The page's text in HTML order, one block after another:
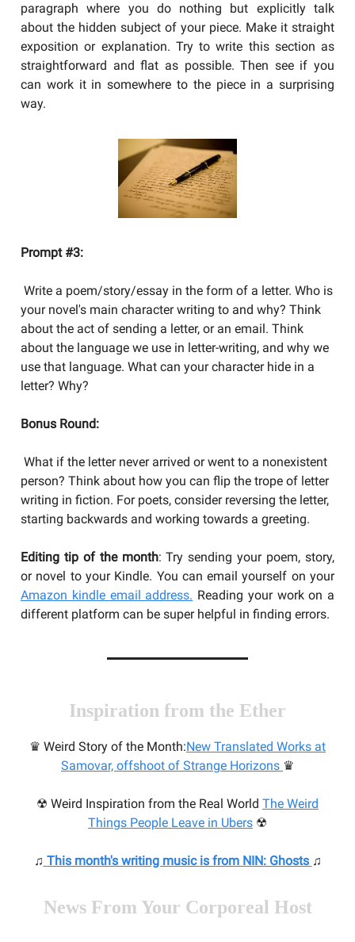
paragraph where you do nothing but explicitly talk
about the hidden subject of your piece. Make it straight
exposition or explanation. Try to write this section as
straightforward and flat as possible. Then see if you
can work it in somewhere to the piece in a surprising
way.
Prompt #3:
Write a poem/story/essay in the form of a letter. Who is
your novel's main character writing to and why? Think
about the act of sending a letter, or an email. Think
about the language we use in letter-writing, and why we
use that language. What can your character hide in a
letter? Why?
Bonus Round:
What if the letter never arrived or went to a nonexistent
person? Think about how you can flip the trope of letter
writing in fiction. For poets, consider reversing the letter,
starting backwards and working towards a greeting.
Editing tip of the month: Try sending your poem, story,
or novel to your Kindle. You can email yourself on your
Amazon kindle email address. Reading your work on a
different platform can be super helpful in finding errors.
Inspiration from the Ether
♛ Weird Story of the Month:New Translated Works at
Samovar, offshoot of Strange Horizons ♛
☢ Weird Inspiration from the Real World The Weird
Things People Leave in Ubers ☢
♫ This month's writing music is from NIN: Ghosts ♫
News From Your Corporeal Host